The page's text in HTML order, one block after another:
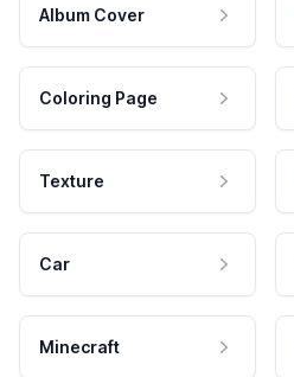
Album Cover
Coloring Page
Texture
Car
Minecraft